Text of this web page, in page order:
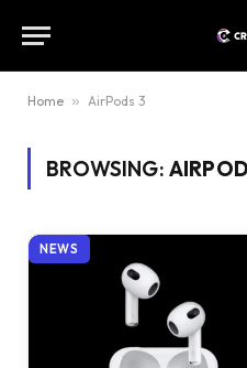
Home » AirPods 3
BROWSING:
NEWS